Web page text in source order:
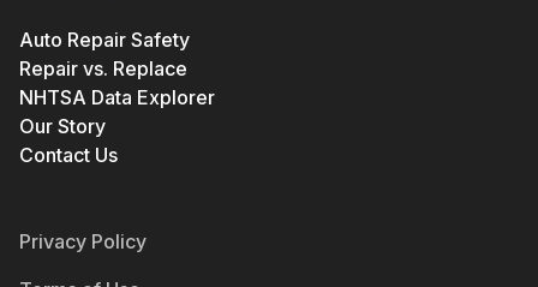
Auto Repair Safety
Repair vs. Replace
NHTSA Data Explorer
Our Story
Contact Us
Privacy Policy